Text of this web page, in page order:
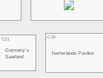
C20
Netherlands Pavilion
C21
Germany´s
Saarland